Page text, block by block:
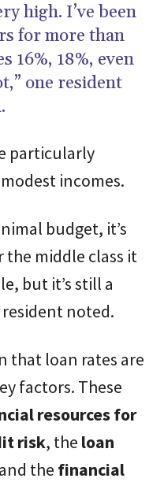
high. I’ve been
for more than
16%, 18%, even
one resident
particularly
incomes.
budget, it’s
the middle class it
but it’s still a
noted.
that loan rates are
factors. These
resources for
risk, the loan
the financial